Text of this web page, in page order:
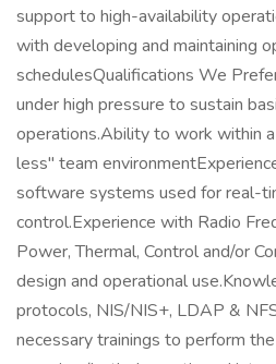
support to high-availability
with developing and maintaining
schedulesQualifications We
under high pressure to sustain
operations.Ability to work within
less" team
software systems used for real-
control.Experience with Radio
Power, Thermal, Control and/or
design and operational
protocols, NIS/NIS+, LDAP &
necessary trainings to perform